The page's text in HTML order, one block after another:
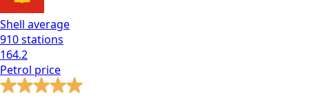
Shell average
910stations
164.2
Petrol price